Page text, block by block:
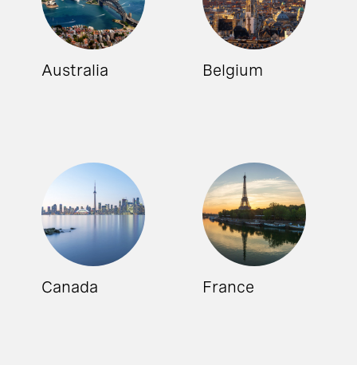
Australia Belgium
Canada France